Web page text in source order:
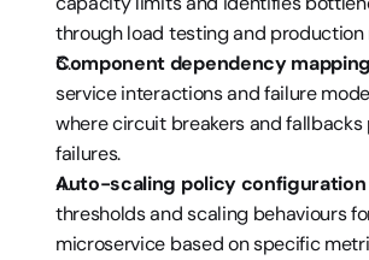
through load testing and production
Component dependency mapping
service interactions and failure
where circuit breakers and
failures.
Auto-scaling policy configuration
thresholds and scaling behaviours
microservice based on specific